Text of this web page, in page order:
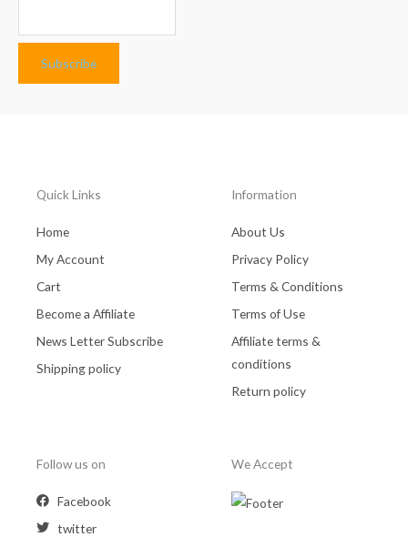
Quick Links
Home
My Account
Cart
Become a Affiliate
News Letter Subscribe
Shipping policy
Information
About Us
Privacy Policy
Terms & Conditions
Terms of Use
Affiliate terms &
conditions
Return policy
Follow us on
Facebook
twitter
We Accept